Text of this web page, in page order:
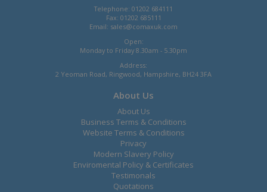
Telephone: 01202 684111
Fax: 01202 685111
Email: sales@comaxuk.com
Open:
Monday to Friday 8.30am - 5.30pm
Address:
2 Yeoman Road, Ringwood, Hampshire, BH24 3FA
About Us
About Us
Business Terms & Conditions
Website Terms & Conditions
Privacy
Modern Slavery Policy
Enviromental Policy & Certificates
Testimonals
Quotations